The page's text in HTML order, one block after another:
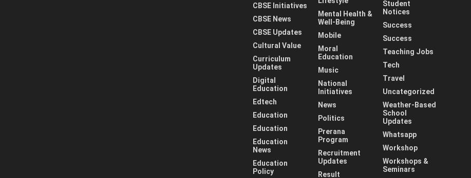
CBSE Initiatives
CBSE News
CBSE Updates
Cultural Value
Curriculum
Updates
Digital
Education
Edtech
Education
Education
Education
News
Education
Policy
Mental Health &
Well-Being
Mobile
Moral
Education
Music
National
Initiatives
News
Politics
Prerana
Program
Recruitment
Updates
Result
Student
Notices
Success
Success
Teaching Jobs
Tech
Travel
Uncategorized
Weather-Based
School
Updates
Whatsapp
Workshop
Workshops &
Seminars